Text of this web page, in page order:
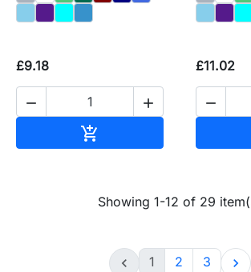
£9.18
 

£11.02

Showing 1-12 of 29
 1 2 3 